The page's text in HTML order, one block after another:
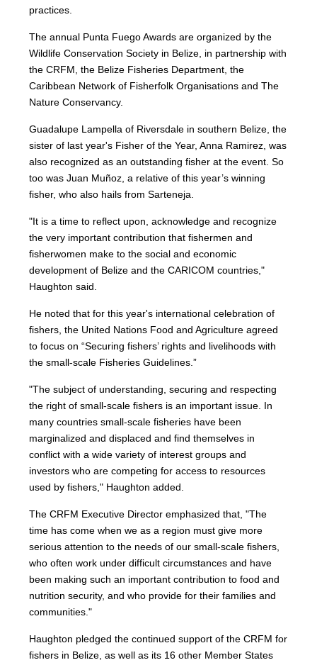
practices.
The annual Punta Fuego Awards are organized by the
Wildlife Conservation Society in Belize, in partnership with
the CRFM, the Belize Fisheries Department, the
Caribbean Network of Fisherfolk Organisations and The
Nature Conservancy.
Guadalupe Lampella of Riversdale in southern Belize, the
sister of last year's Fisher of the Year, Anna Ramirez, was
also recognized as an outstanding fisher at the event. So
too was Juan Muñoz, a relative of this year’s winning
fisher, who also hails from Sarteneja.
"It is a time to reflect upon, acknowledge and recognize
the very important contribution that fishermen and
fisherwomen make to the social and economic
development of Belize and the CARICOM countries,"
Haughton said.
He noted that for this year's international celebration of
fishers, the United Nations Food and Agriculture agreed
to focus on “Securing fishers’ rights and livelihoods with
the small-scale Fisheries Guidelines.”
"The subject of understanding, securing and respecting
the right of small-scale fishers is an important issue. In
many countries small-scale fisheries have been
marginalized and displaced and find themselves in
conflict with a wide variety of interest groups and
investors who are competing for access to resources
used by fishers," Haughton added.
The CRFM Executive Director emphasized that, "The
time has come when we as a region must give more
serious attention to the needs of our small-scale fishers,
who often work under difficult circumstances and have
been making such an important contribution to food and
nutrition security, and who provide for their families and
communities."
Haughton pledged the continued support of the CRFM for
fishers in Belize, as well as its 16 other Member States